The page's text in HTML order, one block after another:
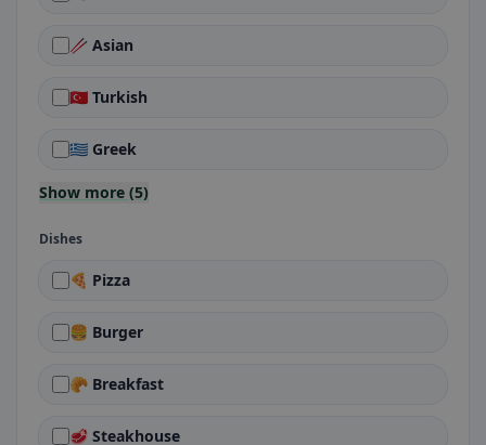
🥢 Asian
🇹🇷 Turkish
🇬🇷 Greek
Show more (5)
Dishes
🍕 Pizza
🍔 Burger
🥐 Breakfast
🥩 Steakhouse